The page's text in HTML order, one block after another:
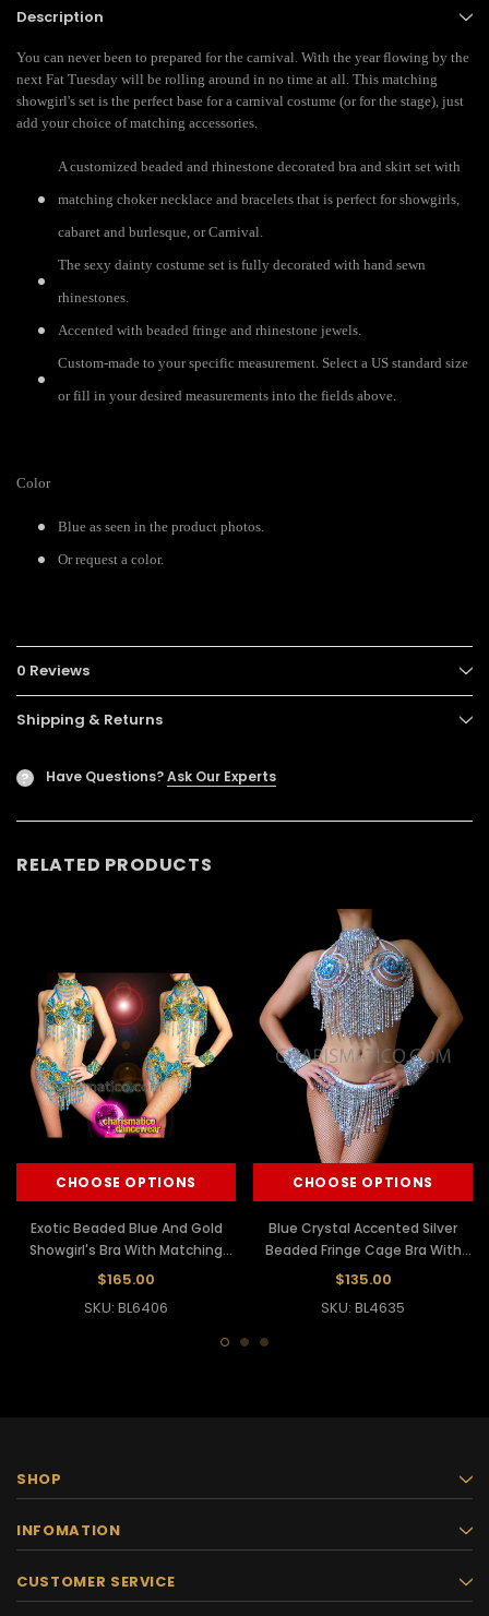
Description
You can never been to prepared for the carnival. With the year flowing by the
next Fat Tuesday will be rolling around in no time at all. This matching
showgirl's set is the perfect base for a carnival costume (or for the stage), just
add your choice of matching accessories.
A customized beaded and rhinestone decorated bra and skirt set with
matching choker necklace and bracelets that is perfect for showgirls,
cabaret and burlesque, or Carnival.
The sexy dainty costume set is fully decorated with hand sewn
rhinestones.
Accented with beaded fringe and rhinestone jewels.
Custom-made to your specific measurement. Select a US standard size
or fill in your desired measurements into the fields above.
Color
Blue as seen in the product photos.
Or request a color.
0 Reviews
Shipping & Returns
? Have Questions?Ask Our Experts
RELATED PRODUCTS
CHOOSE OPTIONS
Exotic Beaded Blue And Gold
Showgirl's Bra With Matching
Thong
$165.00
SKU: BL6406
CHOOSE OPTIONS
Blue Crystal Accented Silver
Beaded Fringe Cage Bra With
Matching Thong
$135.00
SKU: BL4635
SHOP
INFOMATION
CUSTOMER SERVICE